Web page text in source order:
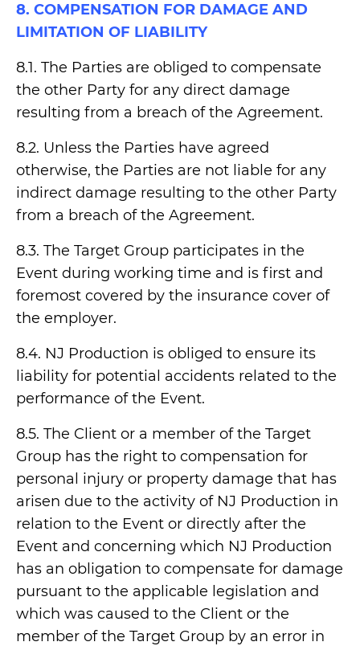
8. COMPENSATION FOR DAMAGE AND
LIMITATION OF LIABILITY
8.1. The Parties are obliged to compensate
the other Party for any direct damage
resulting from a breach of the Agreement.
8.2. Unless the Parties have agreed
otherwise, the Parties are not liable for any
indirect damage resulting to the other Party
from a breach of the Agreement.
8.3. The Target Group participates in the
Event during working time and is first and
foremost covered by the insurance cover of
the employer.
8.4. NJ Production is obliged to ensure its
liability for potential accidents related to the
performance of the Event.
8.5. The Client or a member of the Target
Group has the right to compensation for
personal injury or property damage that has
arisen due to the activity of NJ Production in
relation to the Event or directly after the
Event and concerning which NJ Production
has an obligation to compensate for damage
pursuant to the applicable legislation and
which was caused to the Client or the
member of the Target Group by an error in